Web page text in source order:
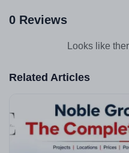
0 Reviews
Looks like
Related Articles